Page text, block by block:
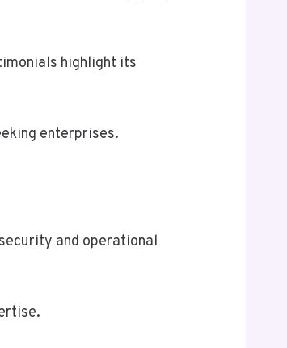
highlight its
enterprises.
and operational